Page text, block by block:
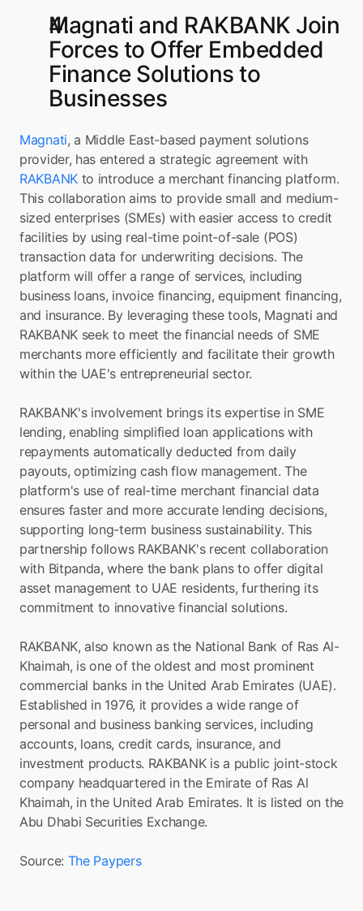
Magnati and RAKBANK Join
Forces to Offer Embedded
Finance Solutions to
Businesses
Magnati, a Middle East-based payment solutions
provider, has entered a strategic agreement with
RAKBANK to introduce a merchant financing platform.
This collaboration aims to provide small and medium-
sized enterprises (SMEs) with easier access to credit
facilities by using real-time point-of-sale (POS)
transaction data for underwriting decisions. The
platform will offer a range of services, including
business loans, invoice financing, equipment financing,
and insurance. By leveraging these tools, Magnati and
RAKBANK seek to meet the financial needs of SME
merchants more efficiently and facilitate their growth
within the UAE's entrepreneurial sector.
RAKBANK's involvement brings its expertise in SME
lending, enabling simplified loan applications with
repayments automatically deducted from daily
payouts, optimizing cash flow management. The
platform's use of real-time merchant financial data
ensures faster and more accurate lending decisions,
supporting long-term business sustainability. This
partnership follows RAKBANK's recent collaboration
with Bitpanda, where the bank plans to offer digital
asset management to UAE residents, furthering its
commitment to innovative financial solutions.
RAKBANK, also known as the National Bank of Ras Al-
Khaimah, is one of the oldest and most prominent
commercial banks in the United Arab Emirates (UAE).
Established in 1976, it provides a wide range of
personal and business banking services, including
accounts, loans, credit cards, insurance, and
investment products. RAKBANK is a public joint-stock
company headquartered in the Emirate of Ras Al
Khaimah, in the United Arab Emirates. It is listed on the
Abu Dhabi Securities Exchange.
Source: The Paypers